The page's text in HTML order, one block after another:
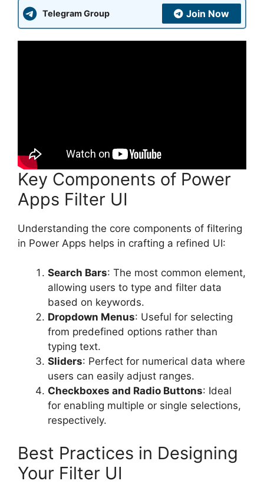
Telegram Group Join Now
Key Components of Power
Apps Filter UI
Understanding the core components of filtering
in Power Apps helps in crafting a refined UI:
Search Bars: The most common element,
allowing users to type and filter data
based on keywords.
Dropdown Menus: Useful for selecting
from predefined options rather than
typing text.
Sliders: Perfect for numerical data where
users can easily adjust ranges.
Checkboxes and Radio Buttons: Ideal
for enabling multiple or single selections,
respectively.
Best Practices in Designing
Your Filter UI